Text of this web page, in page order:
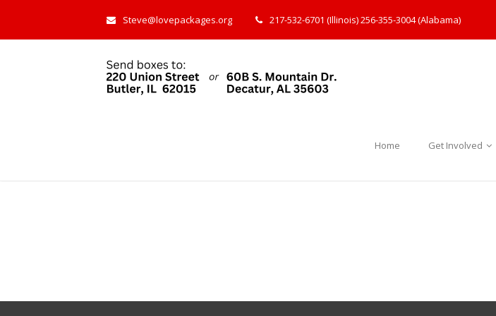
Steve@lovepackages.org 217-532-6701 (Illinois) 256-355-3004 (Alabama)
Home Get Involved